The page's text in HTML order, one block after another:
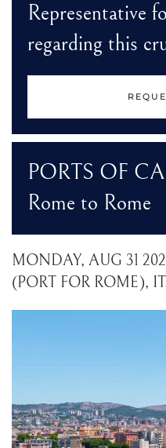
Representative
regarding this
PORTS OF
Rome to Rome
MONDAY, AUG 31
(PORT FOR ROME),